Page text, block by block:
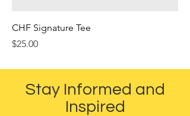
CHF Signature Tee
Price
$25.00
Stay Informed and
Inspired